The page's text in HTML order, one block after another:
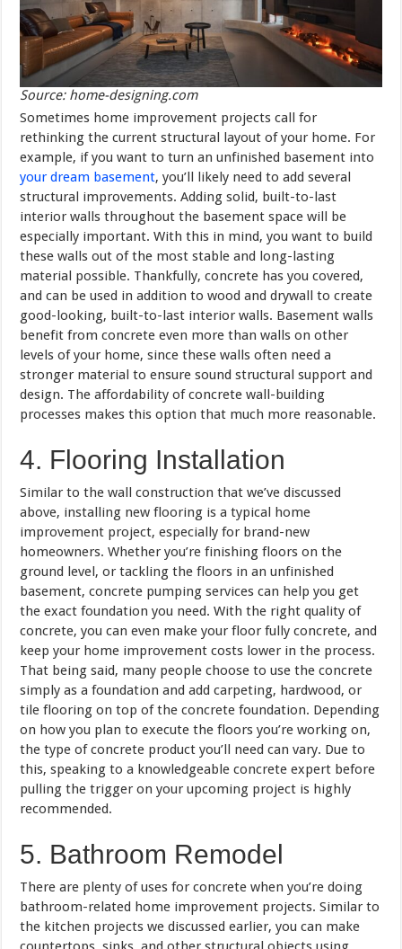
Source: home-designing.com
Sometimes home improvement projects call for
rethinking the current structural layout of your home. For
example, if you want to turn an unfinished basement into
your dream basement, you’ll likely need to add several
structural improvements. Adding solid, built-to-last
interior walls throughout the basement space will be
especially important. With this in mind, you want to build
these walls out of the most stable and long-lasting
material possible. Thankfully, concrete has you covered,
and can be used in addition to wood and drywall to create
good-looking, built-to-last interior walls. Basement walls
benefit from concrete even more than walls on other
levels of your home, since these walls often need a
stronger material to ensure sound structural support and
design. The affordability of concrete wall-building
processes makes this option that much more reasonable.
4. Flooring Installation
Similar to the wall construction that we’ve discussed
above, installing new flooring is a typical home
improvement project, especially for brand-new
homeowners. Whether you’re finishing floors on the
ground level, or tackling the floors in an unfinished
basement, concrete pumping services can help you get
the exact foundation you need. With the right quality of
concrete, you can even make your floor fully concrete, and
keep your home improvement costs lower in the process.
That being said, many people choose to use the concrete
simply as a foundation and add carpeting, hardwood, or
tile flooring on top of the concrete foundation. Depending
on how you plan to execute the floors you’re working on,
the type of concrete product you’ll need can vary. Due to
this, speaking to a knowledgeable concrete expert before
pulling the trigger on your upcoming project is highly
recommended.
5. Bathroom Remodel
There are plenty of uses for concrete when you’re doing
bathroom-related home improvement projects. Similar to
the kitchen projects we discussed earlier, you can make